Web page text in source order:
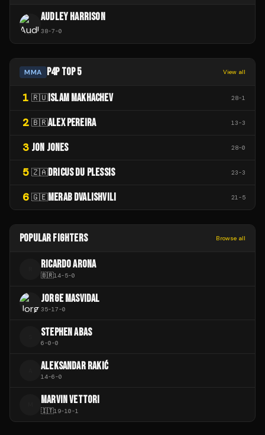
AUDLEY HARRISON
38-7-0
MMA P4P TOP 5 View all
1 🇷🇺 ISLAM MAKHACHEV 28-1
2 🇧🇷ALEX PEREIRA 13-3
3 JON JONES 28-0
5 🇿🇦DRICUS DU PLESSIS 23-3
6 🇬🇪MERAB DVALISHVILI 21-5
POPULAR FIGHTERS Browse all
RICARDO ARONA
🇧🇷14-5-0
JORGE MASVIDAL
35-17-0
STEPHEN ABAS
6-0-0
ALEKSANDAR RAKIĆ
14-6-0
MARVIN VETTORI
🇮🇹19-10-1